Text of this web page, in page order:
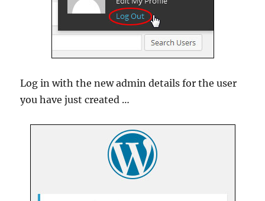
Log in with the new admin details for the user
you have just created …